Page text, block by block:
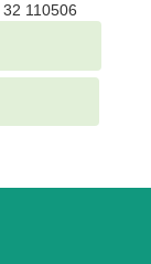
32 110506